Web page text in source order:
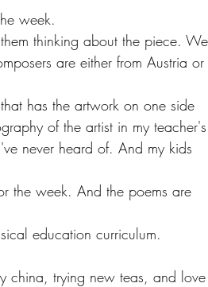
week.
are either from Austria or
of the artist in my teacher's
never heard of. And my kids
education curriculum.